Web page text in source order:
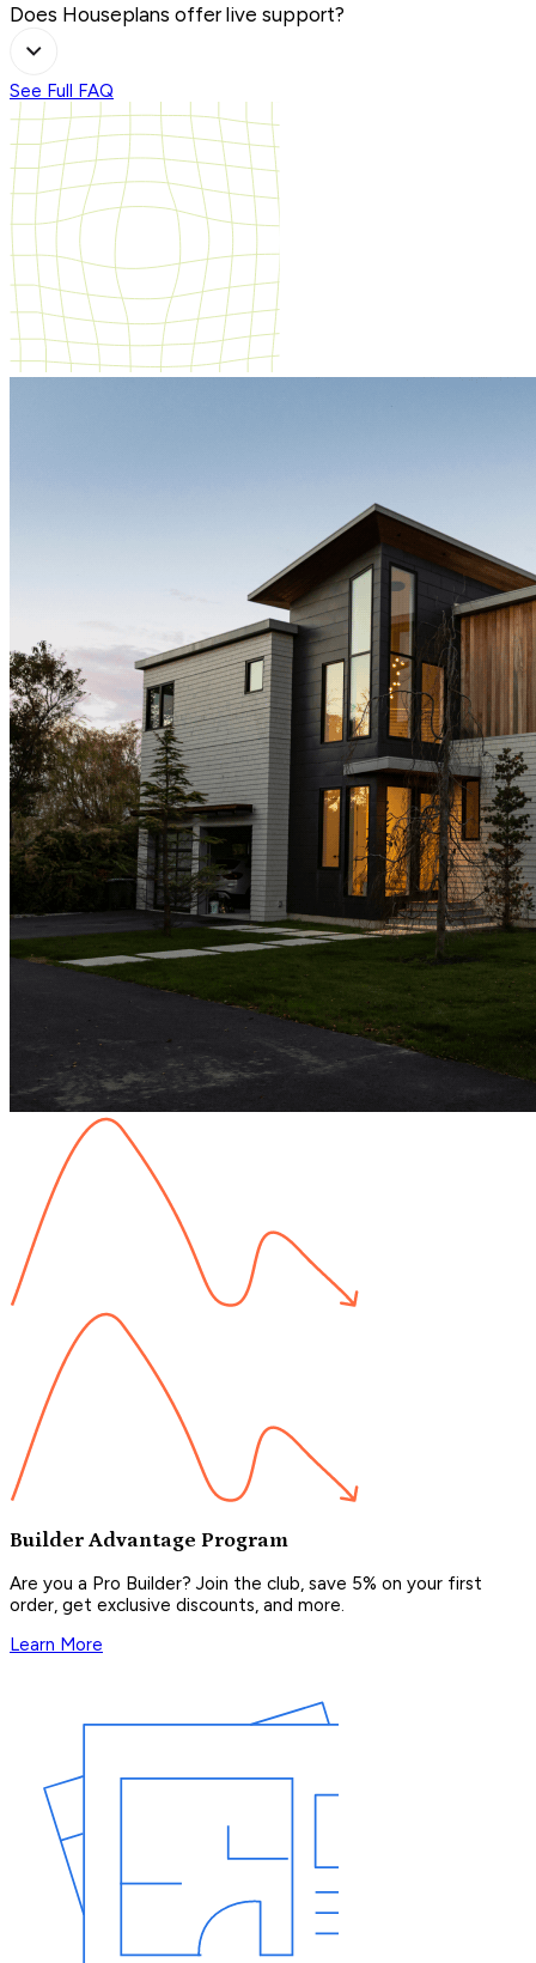
Does Houseplans offer live support?
See Full FAQ
Builder Advantage Program
Are you a Pro Builder? Join the club, save 5% on your first
order, get exclusive discounts, and more.
Learn More